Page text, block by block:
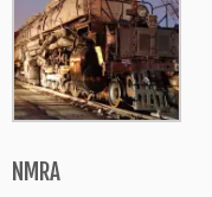
NMRA